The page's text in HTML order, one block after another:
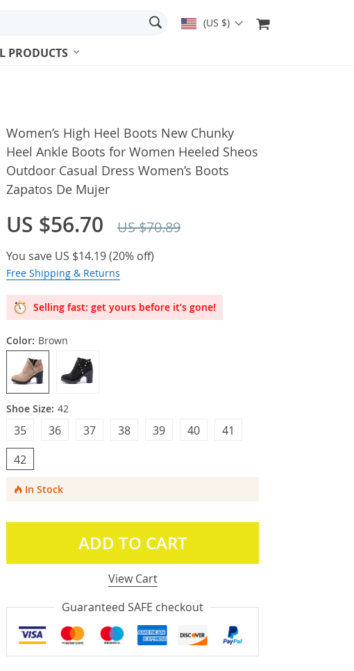
(US $)
PRODUCTS
Women’s High Heel Boots New Chunky
Heel Ankle Boots for Women Heeled Sheos
Outdoor Casual Dress Women’s Boots
Zapatos De Mujer
US $56.70 US $70.89
You save US $14.19(20% off)
Free Shipping & Returns
Selling fast: get yours before it’s gone!
Color: Brown
Shoe Size: 42
42
40 41
38 39
36 37
35
In Stock
ADD TO CART
View Cart
Guaranteed SAFE checkout